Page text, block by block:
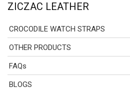
ZICZAC LEATHER
CROCODILE WATCH STRAPS
OTHER PRODUCTS
FAQs
BLOGS